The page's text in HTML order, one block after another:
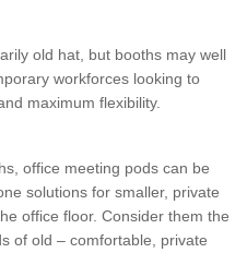
old hat, but booths may well
workforces looking to
maximum flexibility.
office meeting pods can be
solutions for smaller, private
office floor. Consider them the
of old – comfortable, private